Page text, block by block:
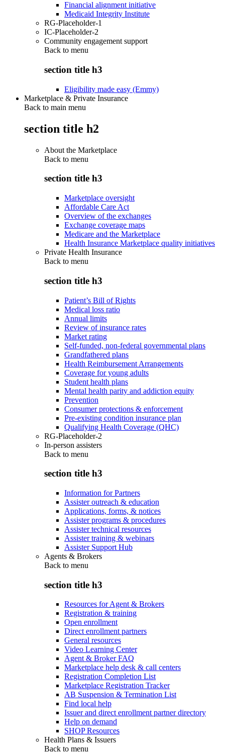
Financial alignment initiative
Medicaid Integrity Institute
RG-Placeholder-1
IC-Placeholder-2
Community engagement support
Back to menu
section title h3
Eligibility made easy (Emmy)
Marketplace & Private Insurance
Back to main menu
section title h2
About the Marketplace
Back to menu
section title h3
Marketplace oversight
Affordable Care Act
Overview of the exchanges
Exchange coverage maps
Medicare and the Marketplace
Health Insurance Marketplace quality initiatives
Private Health Insurance
Back to menu
section title h3
Patient’s Bill of Rights
Medical loss ratio
Annual limits
Review of insurance rates
Market rating
Self-funded, non-federal governmental plans
Grandfathered plans
Health Reimbursement Arrangements
Coverage for young adults
Student health plans
Mental health parity and addiction equity
Prevention
Consumer protections & enforcement
Pre-existing condition insurance plan
Qualifying Health Coverage (QHC)
RG-Placeholder-2
In-person assisters
Back to menu
section title h3
Information for Partners
Assister outreach & education
Applications, forms, & notices
Assister programs & procedures
Assister technical resources
Assister training & webinars
Assister Support Hub
Agents & Brokers
Back to menu
section title h3
Resources for Agent & Brokers
Registration & training
Open enrollment
Direct enrollment partners
General resources
Video Learning Center
Agent & Broker FAQ
Marketplace help desk & call centers
Registration Completion List
Marketplace Registration Tracker
AB Suspension & Termination List
Find local help
Issuer and direct enrollment partner directory
Help on demand
SHOP Resources
Health Plans & Issuers
Back to menu